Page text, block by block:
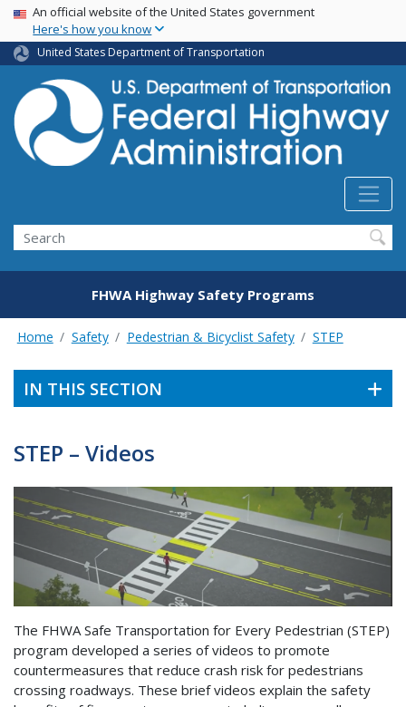
Skip
main
content
USA Banner
An official website of the United States government
Here's how you know
United States Department of Transportation
Search
FHWA Highway Safety Programs
Home Safety Pedestrian & Bicyclist Safety STEP
IN THIS SECTION
STEP – Videos
The FHWA Safe Transportation for Every Pedestrian (STEP)
program developed a series of videos to promote
countermeasures that reduce crash risk for pedestrians
crossing roadways. These brief videos explain the safety